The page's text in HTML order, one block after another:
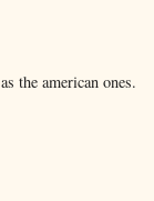
the american ones.